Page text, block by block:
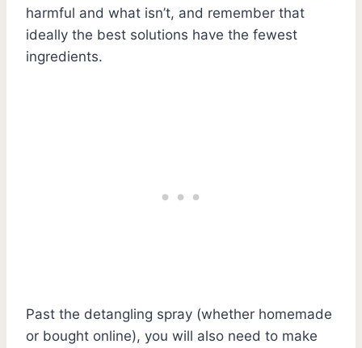
harmful and what isn’t, and remember that
ideally the best solutions have the fewest
ingredients.
Past the detangling spray (whether homemade
or bought online), you will also need to make